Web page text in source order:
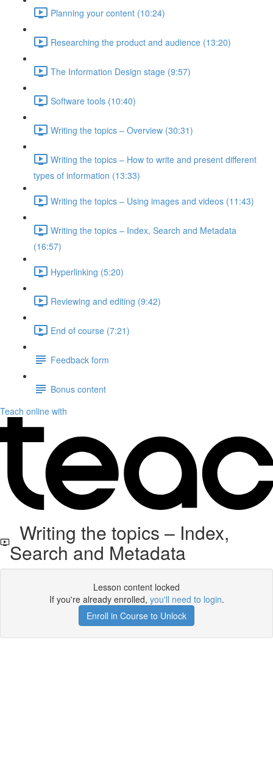
Planning your content (10:24)
Researching the product and audience (13:20)
The Information Design stage (9:57)
Software tools (10:40)
Writing the topics – Overview (30:31)
Writing the topics – How to write and present different
types of information (13:33)
Writing the topics – Using images and videos (11:43)
Writing the topics – Index, Search and Metadata
(16:57)
Hyperlinking (5:20)
Reviewing and editing (9:42)
End of course (7:21)
Feedback form
Bonus content
Teach online with
Writing the topics – Index,
Search and Metadata
Lesson content locked
If you're already enrolled, you'll need to login.
Enroll in Course to Unlock